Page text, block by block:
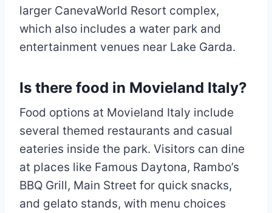
larger CanevaWorld Resort complex,
which also includes a water park and
entertainment venues near Lake Garda.
Is there food in Movieland Italy?
Food options at Movieland Italy include
several themed restaurants and casual
eateries inside the park. Visitors can dine
at places like Famous Daytona, Rambo’s
BBQ Grill, Main Street for quick snacks,
and gelato stands, with menu choices